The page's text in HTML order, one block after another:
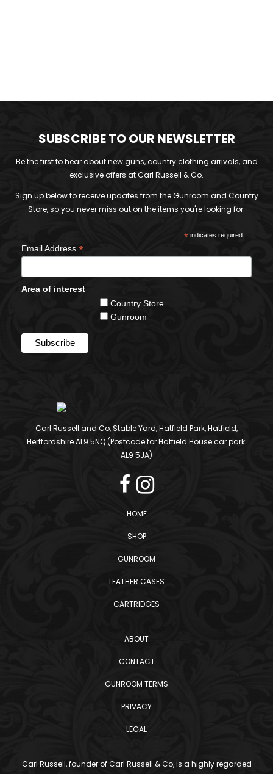
SUBSCRIBE TO OUR NEWSLETTER
Be the first to hear about new guns, country clothing arrivals, and
exclusive offers at Carl Russell & Co.
Sign up below to receive updates from the Gunroom and Country
Store, so you never miss out on the items you're looking for.
*indicates required
Email Address *
Area of interest
Country Store
Gunroom
Carl Russell and Co, Stable Yard, Hatfield Park, Hatfield,
Hertfordshire AL9 5NQ (Postcode for Hatfield House car park:
AL9 5JA)
HOME
SHOP
GUNROOM
LEATHER CASES
CARTRIDGES
ABOUT
CONTACT
GUNROOM TERMS
PRIVACY
LEGAL
Carl Russell, founder of Carl Russell & Co, is a highly regarded